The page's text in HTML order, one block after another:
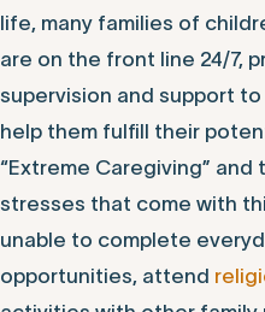
life, many families of
are on the front line 24/7,
supervision and support
help them fulfill their
“Extreme Caregiving”
stresses that come with
unable to complete
opportunities, attend